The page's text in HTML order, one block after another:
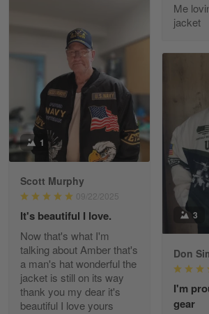
Fred Matusiak
20 Year Air Force Vet Praises
Reply from Gearvet
Read more
Kevin
Apr 29
Reply from Gearvet
Read more
Me
jacket
1
Scott Murphy
09/22/2025
It's beautiful I love.
Now that's what I'm
talking about Amber that's
a man's hat wonderful the
jacket is still on its way
thank you my dear it's
beautiful I love yours
3
Don
I'm
gear